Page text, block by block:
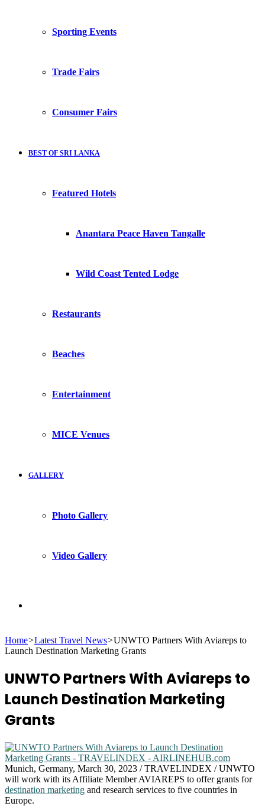
Sporting Events
Trade Fairs
Consumer Fairs
BEST OF SRI LANKA
Featured Hotels
Anantara Peace Haven Tangalle
Wild Coast Tented Lodge
Restaurants
Beaches
Entertainment
MICE Venues
GALLERY
Photo Gallery
Video Gallery
for
Home>Latest Travel News>UNWTO Partners With Aviareps to
Launch Destination Marketing Grants
UNWTO Partners With Aviareps to
Launch Destination Marketing
Grants
Munich, Germany, March 30, 2023 / TRAVELINDEX / UNWTO
will work with its Affiliate Member AVIAREPS to offer grants for
destination marketing and research services to five countries in
Europe.